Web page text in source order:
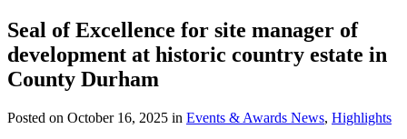
Seal of Excellence for site manager of
development at historic country estate in
County Durham
Posted on October 16, 2025 in Events & Awards News, Highlights